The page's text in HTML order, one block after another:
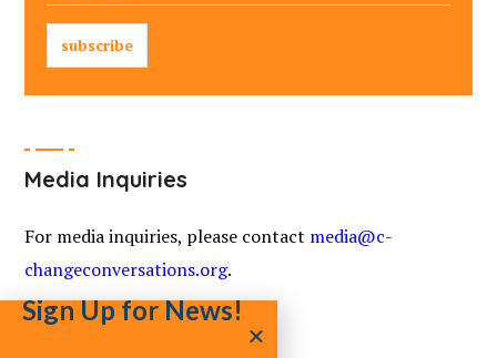
Media Inquiries
For media inquiries, please contact media@c-
changeconversations.org.
Sign Up for News!